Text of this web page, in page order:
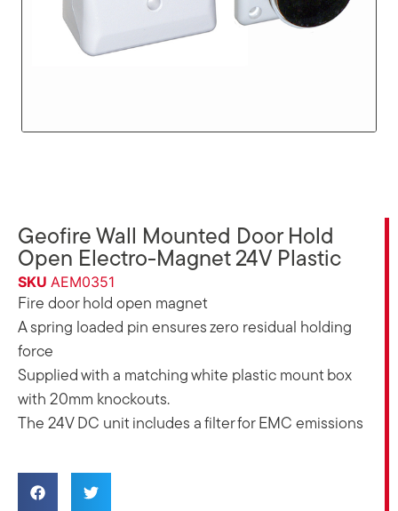
Geofire Wall Mounted Door Hold
Open Electro-Magnet 24V Plastic
SKU AEM0351
Fire door hold open magnet
A spring loaded pin ensures zero residual holding
force
Supplied with a matching white plastic mount box
with 20mm knockouts.
The 24V DC unit includes a filter for EMC emissions